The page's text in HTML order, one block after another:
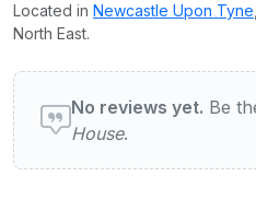
Located in Newcastle Upon Tyne
North East.
User reviews of Red
No reviews yet. Be
House.